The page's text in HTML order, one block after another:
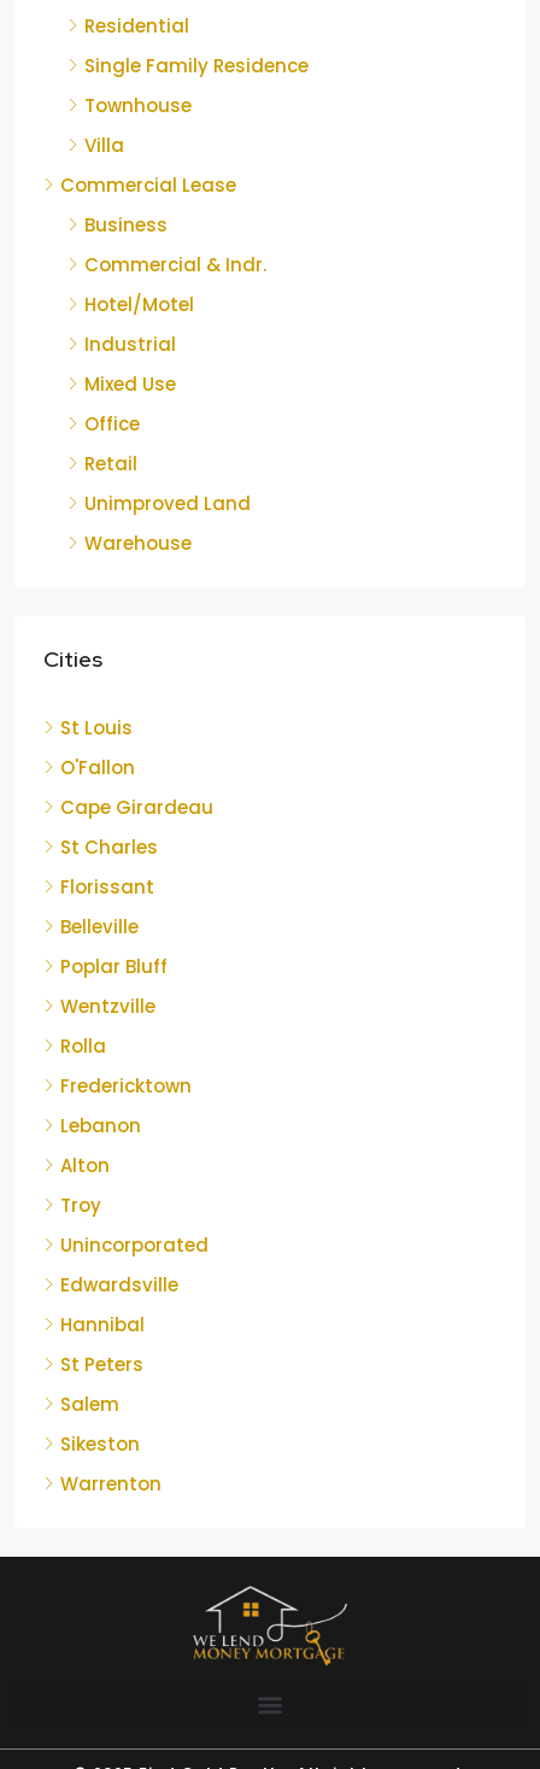
Residential
Single Family Residence
Townhouse
Villa
Commercial Lease
Business
Commercial & Indr.
Hotel/Motel
Industrial
Mixed Use
Office
Retail
Unimproved Land
Warehouse
Cities
St Louis
O'Fallon
Cape Girardeau
St Charles
Florissant
Belleville
Poplar Bluff
Wentzville
Rolla
Fredericktown
Lebanon
Alton
Troy
Unincorporated
Edwardsville
Hannibal
St Peters
Salem
Sikeston
Warrenton